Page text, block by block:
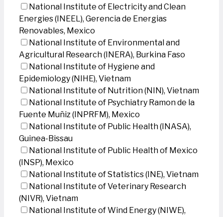
National Institute of Electricity and Clean
Energies (INEEL), Gerencia de Energias
Renovables, Mexico
National Institute of Environmental and
Agricultural Research (INERA), Burkina Faso
National Institute of Hygiene and
Epidemiology (NIHE), Vietnam
National Institute of Nutrition (NIN), Vietnam
National Institute of Psychiatry Ramon de la
Fuente Muñiz (INPRFM), Mexico
National Institute of Public Health (INASA),
Guinea-Bissau
National Institute of Public Health of Mexico
(INSP), Mexico
National Institute of Statistics (INE), Vietnam
National Institute of Veterinary Research
(NIVR), Vietnam
National Institute of Wind Energy (NIWE),